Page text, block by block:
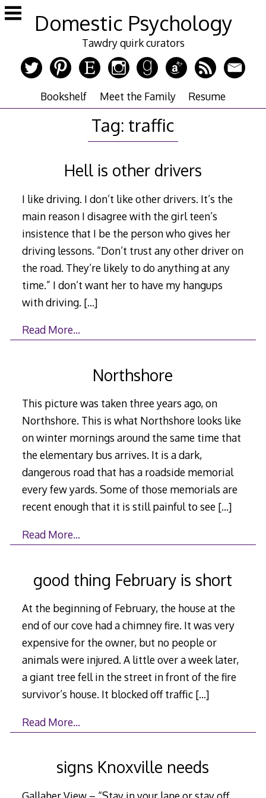
Skip
to
Domestic Psychology
Tawdry quirk curators
Bookshelf Meet the Family Resume
Tag: traffic
Hell is other drivers
I like driving. I don’t like other drivers. It’s the
main reason I disagree with the girl teen’s
insistence that I be the person who gives her
driving lessons. “Don’t trust any other driver on
the road. They’re likely to do anything at any
time.” I don’t want her to have my hangups
with driving. […]
Read More…
Northshore
This picture was taken three years ago, on
Northshore. This is what Northshore looks like
on winter mornings around the same time that
the elementary bus arrives. It is a dark,
dangerous road that has a roadside memorial
every few yards. Some of those memorials are
recent enough that it is still painful to see […]
Read More…
good thing February is short
At the beginning of February, the house at the
end of our cove had a chimney fire. It was very
expensive for the owner, but no people or
animals were injured. A little over a week later,
a giant tree fell in the street in front of the fire
survivor’s house. It blocked off traffic […]
Read More…
signs Knoxville needs